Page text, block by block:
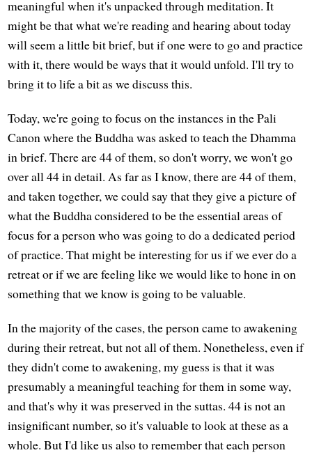
meaningful when it's unpacked through meditation. It
might be that what we're reading and hearing about today
will seem a little bit brief, but if one were to go and practice
with it, there would be ways that it would unfold. I'll try to
bring it to life a bit as we discuss this.
Today, we're going to focus on the instances in the Pali
Canon where the Buddha was asked to teach the Dhamma
in brief. There are 44 of them, so don't worry, we won't go
over all 44 in detail. As far as I know, there are 44 of them,
and taken together, we could say that they give a picture of
what the Buddha considered to be the essential areas of
focus for a person who was going to do a dedicated period
of practice. That might be interesting for us if we ever do a
retreat or if we are feeling like we would like to hone in on
something that we know is going to be valuable.
In the majority of the cases, the person came to awakening
during their retreat, but not all of them. Nonetheless, even if
they didn't come to awakening, my guess is that it was
presumably a meaningful teaching for them in some way,
and that's why it was preserved in the suttas. 44 is not an
insignificant number, so it's valuable to look at these as a
whole. But I'd like us also to remember that each person